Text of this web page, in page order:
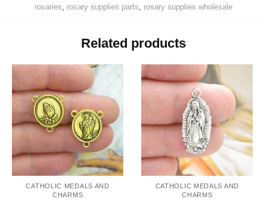
rosaries, rosary supplies parts, rosary supplies wholesale
Related products
CATHOLIC MEDALS AND
CHARMS
CATHOLIC MEDALS AND
CHARMS